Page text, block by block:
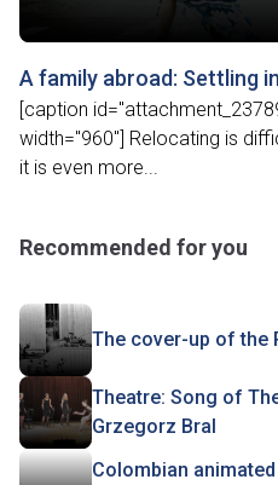
A family abroad: Settling
[caption
width="960"] Relocating is
it is even more...
Recommended for you
The cover-up of the
Theatre: Song of
Grzegorz Bral
Colombian